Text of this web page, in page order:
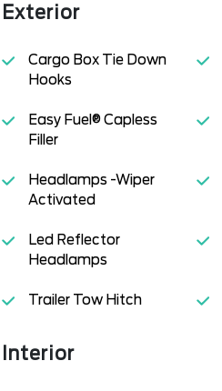
Exterior
Cargo Box Tie Down
Hooks
Easy Fuel® Capless
Filler
Headlamps -Wiper
Activated
Led Reflector
Headlamps
Trailer Tow Hitch
Interior